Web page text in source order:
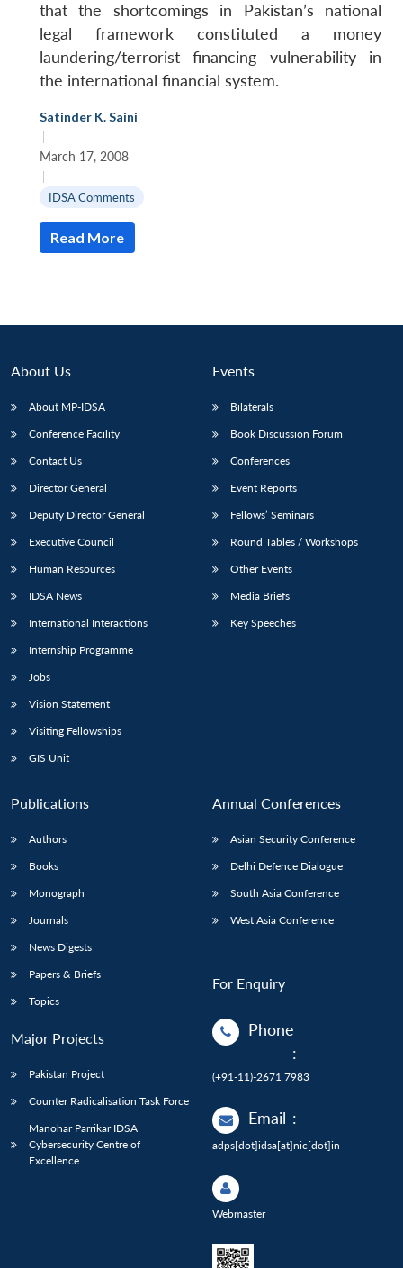
that the shortcomings in Pakistan’s national
legal framework constituted a money
laundering/terrorist financing vulnerability in
the international financial system.
Satinder K. Saini
|
March 17, 2008
|
IDSA Comments
Read More
About Us
About MP-IDSA
Conference Facility
Contact Us
Director General
Deputy Director General
Executive Council
Human Resources
IDSA News
International Interactions
Internship Programme
Jobs
Vision Statement
Visiting Fellowships
GIS Unit
Events
Bilaterals
Book Discussion Forum
Conferences
Event Reports
Fellows’ Seminars
Round Tables / Workshops
Other Events
Media Briefs
Key Speeches
Publications
Authors
Books
Monograph
Journals
News Digests
Papers & Briefs
Topics
Major Projects
Pakistan Project
Counter Radicalisation Task Force
Manohar Parrikar IDSA
Cybersecurity Centre of
Excellence
Annual Conferences
Asian Security Conference
Delhi Defence Dialogue
South Asia Conference
West Asia Conference
For Enquiry
Phone
:
(+91-11)-2671 7983
Email :
adps[dot]idsa[at]nic[dot]in
Webmaster